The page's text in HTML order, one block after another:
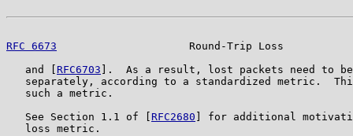
RFC 6673
Round-Trip Loss
   and [
RFC6703 ].  As a result, lost packets need to
separately, according to a standardized metric.
   such a metric.
   See Section 1.1 of [
RFC2680 ] for additional
   loss metric.